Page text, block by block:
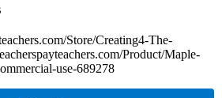
Store/Creating4-The-
Product/Maple-
use-689278